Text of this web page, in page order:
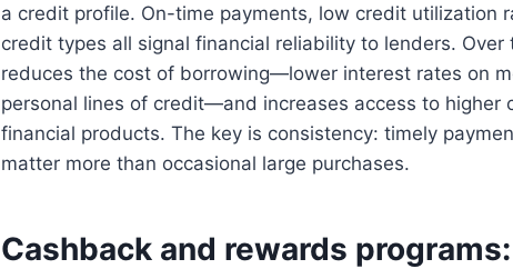
a credit profile. On-time payments, low credit utilization
credit types all signal financial reliability to lenders.
reduces the cost of borrowing—lower interest rates on
personal lines of credit—and increases access to higher
financial products. The key is consistency: timely
matter more than occasional large purchases.
Cashback and rewards